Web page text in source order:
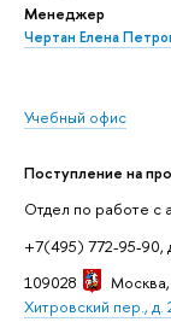
Менеджер
Чертан Елена
Учебный офис
Поступление на
Отдел по работе с
+7(495) 772-95-90,
109028
Москва,
Хитровский пер., д.